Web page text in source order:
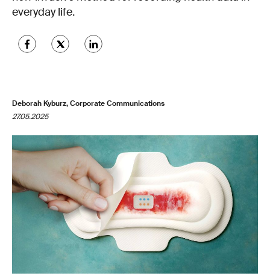
everyday life.
Deborah Kyburz, Corporate Communications
27.05.2025